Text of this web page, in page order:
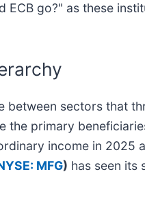
go?" as these
sectors that
the primary
income in 2025
MFG) has seen its